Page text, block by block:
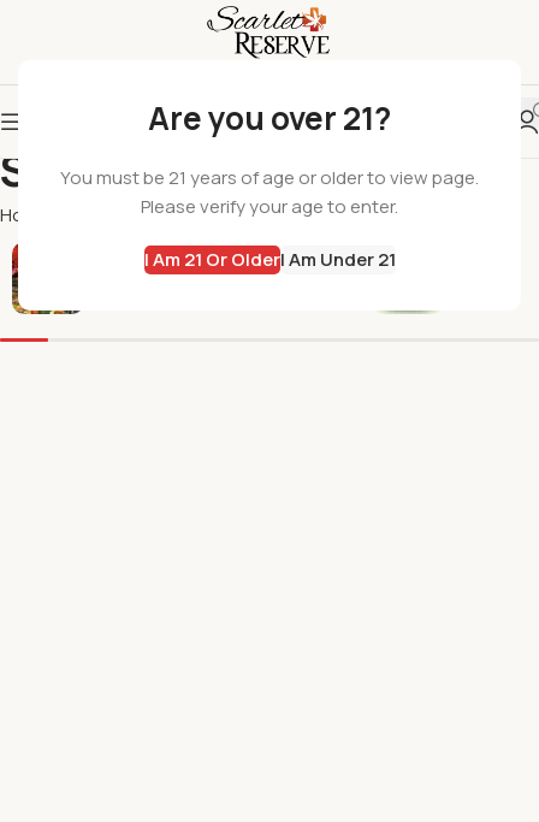
Are you over 21?
You must be 21 years of age or older to view page.
Please verify your age to enter.
I Am 21 Or OlderI Am Under 21
Sunny Skies
Home Sunny Skies
All Products